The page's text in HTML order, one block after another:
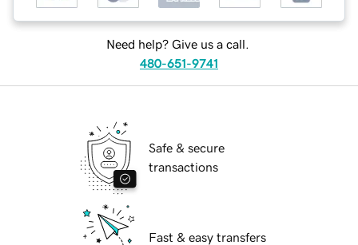
Need help? Give us a call.
480-651-9741
Safe & secure
transactions
Fast & easy transfers